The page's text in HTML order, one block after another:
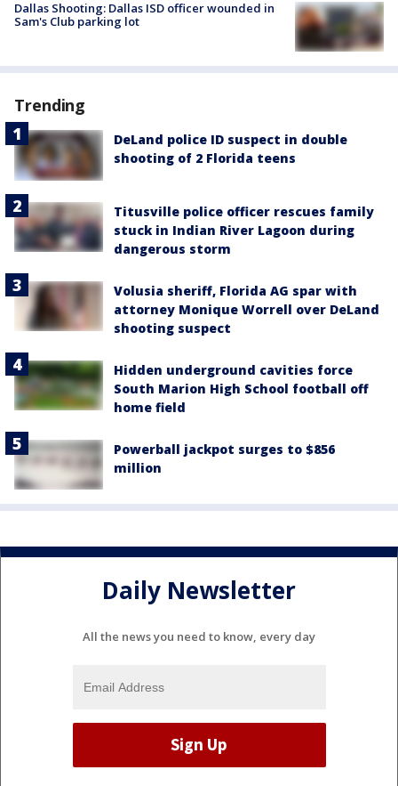
Dallas Shooting: Dallas ISD officer wounded in
Sam's Club parking lot
Trending
DeLand police ID suspect in double
shooting of 2 Florida teens
Titusville police officer rescues family
stuck in Indian River Lagoon during
dangerous storm
Volusia sheriff, Florida AG spar with
attorney Monique Worrell over DeLand
shooting suspect
Hidden underground cavities force
South Marion High School football off
home field
Powerball jackpot surges to $856
million
Daily Newsletter
All the news you need to know, every day